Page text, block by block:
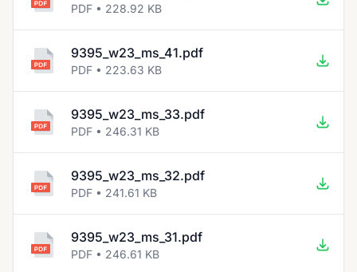
PDF • 228.92 KB
9395_w23_ms_41.pdf
PDF • 223.63 KB
9395_w23_ms_33.pdf
PDF • 246.31 KB
9395_w23_ms_32.pdf
PDF • 241.61 KB
9395_w23_ms_31.pdf
PDF • 246.61 KB